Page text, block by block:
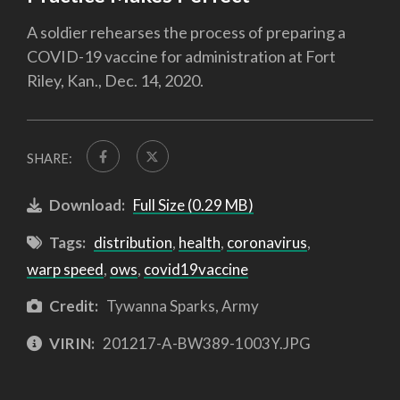
A soldier rehearses the process of preparing a
COVID-19 vaccine for administration at Fort
Riley, Kan., Dec. 14, 2020.
SHARE:
Download: Full Size (0.29 MB)
Tags: distribution, health, coronavirus,
warp speed, ows, covid19vaccine
Credit: Tywanna Sparks, Army
VIRIN: 201217-A-BW389-1003Y.JPG